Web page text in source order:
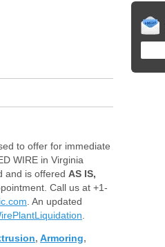
to offer for immediate
WIRE in Virginia
and is offered AS IS,
Call us at +1-
. An updated
, Armoring,